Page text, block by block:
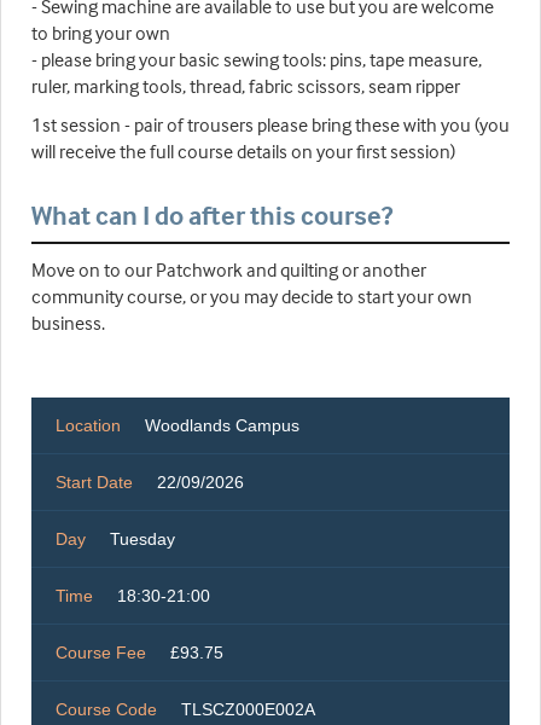
- Sewing machine are available to use but you are welcome
to bring your own
- please bring your basic sewing tools: pins, tape measure,
ruler, marking tools, thread, fabric scissors, seam ripper
1st session - pair of trousers please bring these with you (you
will receive the full course details on your first session)
What can I do after this course?
Move on to our Patchwork and quilting or another
community course, or you may decide to start your own
business.
Location Woodlands Campus
Start Date 22/09/2026
Day Tuesday
Time 18:30-21:00
Course Fee £93.75
Course Code TLSCZ000E002A